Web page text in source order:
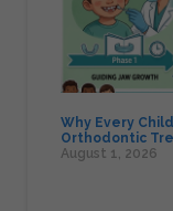
Why Every
Orthodontic
August 1, 2026